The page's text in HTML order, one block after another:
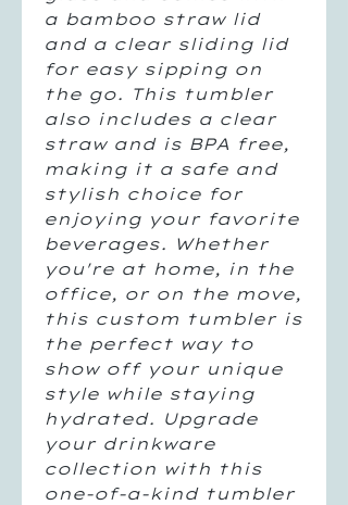
a bamboo straw lid
and a clear sliding lid
for easy sipping on
the go. This tumbler
also includes a clear
straw and is BPA free,
making it a safe and
stylish choice for
enjoying your favorite
beverages. Whether
you're at home, in the
office, or on the move,
this custom tumbler is
the perfect way to
show off your unique
style while staying
hydrated. Upgrade
your drinkware
collection with this
one-of-a-kind tumbler